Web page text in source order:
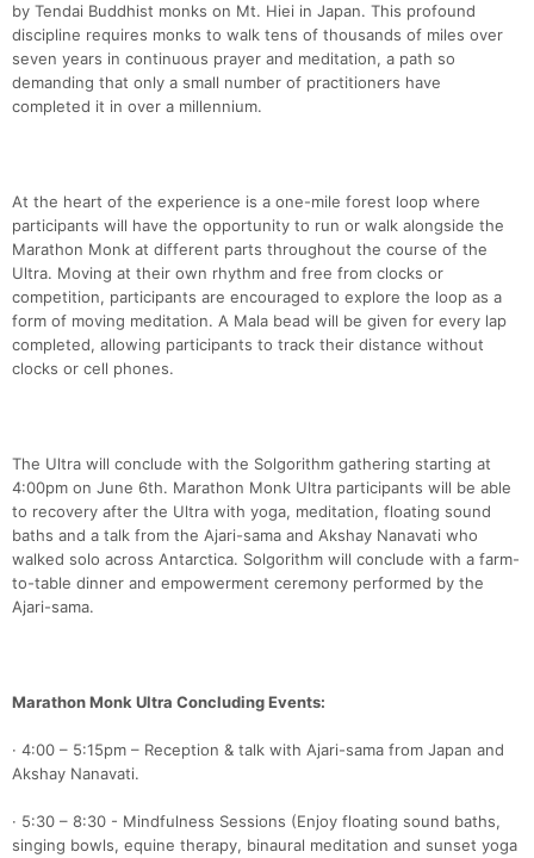
by Tendai Buddhist monks on Mt. Hiei in Japan. This profound
discipline requires monks to walk tens of thousands of miles over
seven years in continuous prayer and meditation, a path so
demanding that only a small number of practitioners have
completed it in over a millennium.
At the heart of the experience is a one-mile forest loop where
participants will have the opportunity to run or walk alongside the
Marathon Monk at different parts throughout the course of the
Ultra. Moving at their own rhythm and free from clocks or
competition, participants are encouraged to explore the loop as a
form of moving meditation. A Mala bead will be given for every lap
completed, allowing participants to track their distance without
clocks or cell phones.
The Ultra will conclude with the Solgorithm gathering starting at
4:00pm on June 6th. Marathon Monk Ultra participants will be able
to recovery after the Ultra with yoga, meditation, floating sound
baths and a talk from the Ajari-sama and Akshay Nanavati who
walked solo across Antarctica. Solgorithm will conclude with a farm-
to-table dinner and empowerment ceremony performed by the
Ajari-sama.
Marathon Monk Ultra Concluding Events:
· 4:00 – 5:15pm – Reception & talk with Ajari-sama from Japan and
Akshay Nanavati.
· 5:30 – 8:30 - Mindfulness Sessions (Enjoy floating sound baths,
singing bowls, equine therapy, binaural meditation and sunset yoga